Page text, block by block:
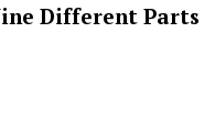
Different Parts